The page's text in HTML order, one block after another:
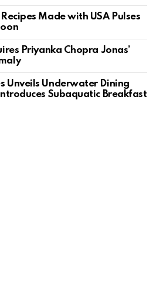
Made with USA Pulses
Priyanka Chopra Jonas’
Unveils Underwater Dining
Subaquatic Breakfast